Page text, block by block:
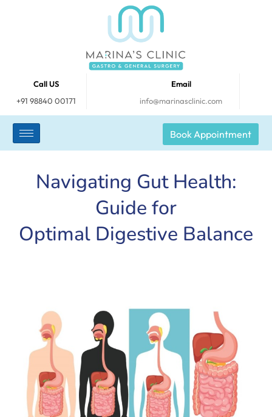
Call US
+91 98840 00171
Email
info@marinasclinic.com
Book Appointment
Navigating Gut Health:
Guide for
Optimal Digestive Balance